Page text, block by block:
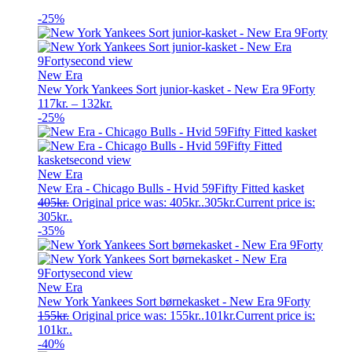
-25%
New Era
New York Yankees Sort junior-kasket - New Era 9Forty
117kr. – 132kr.
-25%
New Era
New Era - Chicago Bulls - Hvid 59Fifty Fitted kasket
405kr. Original price was: 405kr..305kr.Current price is:
305kr..
-35%
New Era
New York Yankees Sort børnekasket - New Era 9Forty
155kr. Original price was: 155kr..101kr.Current price is:
101kr..
-40%